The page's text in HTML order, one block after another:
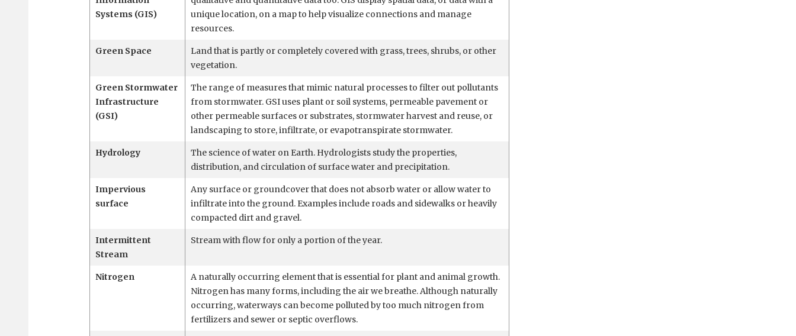
Systems (GIS)
unique location, on a map to help visualize connections and manage
resources.
Green Space
Land that is partly or completely covered with grass, trees, shrubs, or other
vegetation.
Green Stormwater
Infrastructure
(GSI)
The range of measures that mimic natural processes to filter out pollutants
from stormwater. GSI uses plant or soil systems, permeable pavement or
other permeable surfaces or substrates, stormwater harvest and reuse, or
landscaping to store, infiltrate, or evapotranspirate stormwater.
Hydrology
The science of water on Earth. Hydrologists study the properties,
distribution, and circulation of surface water and precipitation.
Impervious
surface
Any surface or groundcover that does not absorb water or allow water to
infiltrate into the ground. Examples include roads and sidewalks or heavily
compacted dirt and gravel.
Intermittent
Stream
Stream with flow for only a portion of the year.
Nitrogen
A naturally occurring element that is essential for plant and animal growth.
Nitrogen has many forms, including the air we breathe. Although naturally
occurring, waterways can become polluted by too much nitrogen from
fertilizers and sewer or septic overflows.